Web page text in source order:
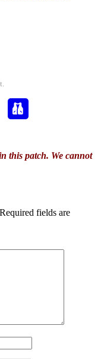
this patch. We cannot
Required fields are